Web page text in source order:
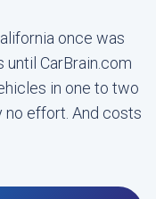
once was
until CarBrain.com
in one to two
no effort. And costs